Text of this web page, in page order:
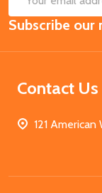
Email
Address
Subscribe our
Contact Us
121